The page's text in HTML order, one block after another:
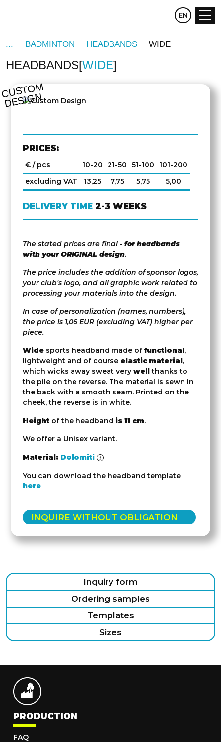
CZ DE
EN
BADMINTON HEADBANDS WIDE
HEADBANDS WIDE
C
U
S
T
O
M
D
E
SI
G
N
PRICES:
€ / pcs 10-20 21-50 51-100
101-200
excluding VAT
13,25 7,75 5,75 5,00
DELIVERY TIME 2-3 WEEKS
The stated prices are final - for headbands
with your ORIGINAL design.
The price includes the addition of sponsor logos,
your club's logo, and all graphic work related to
processing your materials into the design.
In case of personalization (names, numbers),
the price is 1,06 EUR (excluding VAT) higher per
piece.
Wide sports headband made offunctional,
lightweight and of course elastic material,
which wicks away sweat very wellthanks to
the pile on the reverse. The material is sewn in
the back with a smooth seam. Printed on the
cheek, the reverse is in white.
Height of the headband is 11 cm.
We offer a Unisex variant.
Material: Dolomiti
You can download the headband template
here
INQUIRE WITHOUT OBLIGATION
Inquiry form
Ordering samples
Templates
Sizes
PRODUCTION
FAQ